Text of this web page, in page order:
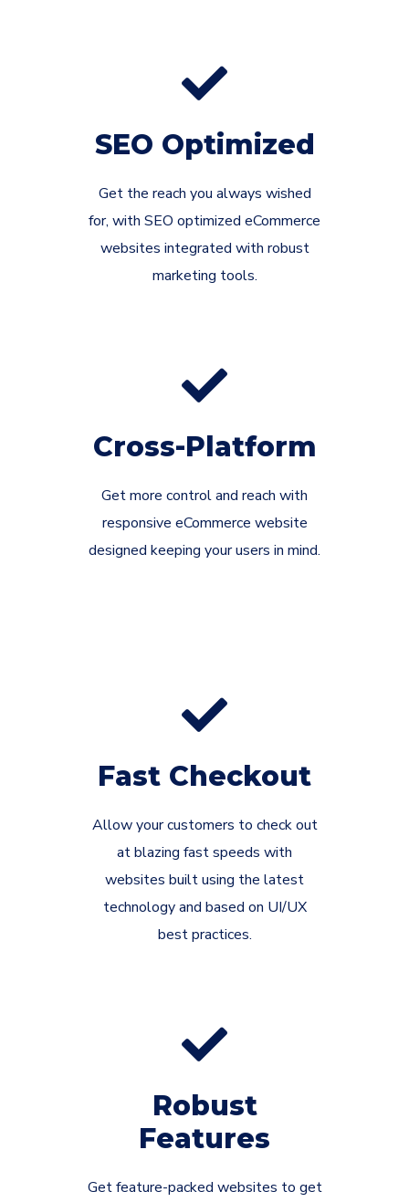
SEO Optimized
Get the reach you always wished
for, with SEO optimized eCommerce
websites integrated with robust
marketing tools.
Cross-Platform
Get more control and reach with
responsive eCommerce website
designed keeping your users in mind.
Fast Checkout
Allow your customers to check out
at blazing fast speeds with
websites built using the latest
technology and based on UI/UX
best practices.
Robust
Features
Get feature-packed websites to get